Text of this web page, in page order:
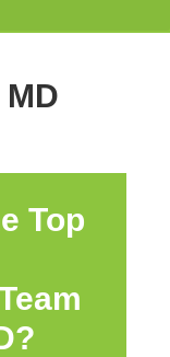
Top